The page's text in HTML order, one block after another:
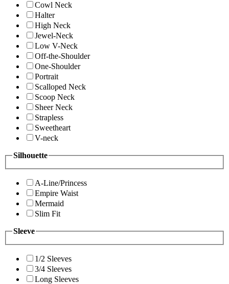
Cowl Neck
Halter
High Neck
Jewel-Neck
Low V-Neck
Off-the-Shoulder
One-Shoulder
Portrait
Scalloped Neck
Scoop Neck
Sheer Neck
Strapless
Sweetheart
V-neck
Silhouette
A-Line/Princess
Empire Waist
Mermaid
Slim Fit
Sleeve
1/2 Sleeves
3/4 Sleeves
Long Sleeves